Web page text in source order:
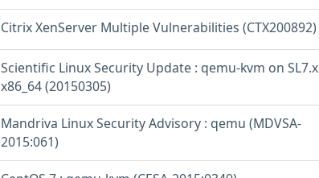
Citrix XenServer Multiple Vulnerabilities (CTX200892)
Scientific Linux Security Update : qemu-kvm on SL7.x
x86_64 (20150305)
Mandriva Linux Security Advisory : qemu (MDVSA-
2015:061)